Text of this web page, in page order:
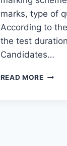
marks, type of
According to
the test
Candidates…
READ MOREGATE